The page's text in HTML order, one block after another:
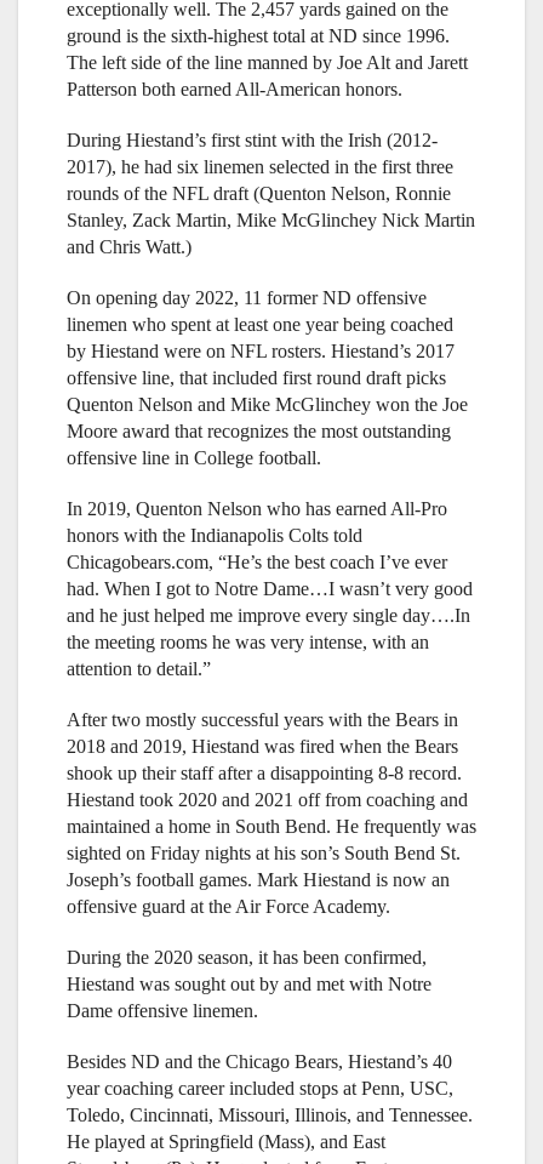
exceptionally well. The 2,457 yards gained on the
ground is the sixth-highest total at ND since 1996.
The left side of the line manned by Joe Alt and Jarett
Patterson both earned All-American honors.
During Hiestand’s first stint with the Irish (2012-
2017), he had six linemen selected in the first three
rounds of the NFL draft (Quenton Nelson, Ronnie
Stanley, Zack Martin, Mike McGlinchey Nick Martin
and Chris Watt.)
On opening day 2022, 11 former ND offensive
linemen who spent at least one year being coached
by Hiestand were on NFL rosters. Hiestand’s 2017
offensive line, that included first round draft picks
Quenton Nelson and Mike McGlinchey won the Joe
Moore award that recognizes the most outstanding
offensive line in College football.
In 2019, Quenton Nelson who has earned All-Pro
honors with the Indianapolis Colts told
Chicagobears.com, “He’s the best coach I’ve ever
had. When I got to Notre Dame…I wasn’t very good
and he just helped me improve every single day….In
the meeting rooms he was very intense, with an
attention to detail.”
After two mostly successful years with the Bears in
2018 and 2019, Hiestand was fired when the Bears
shook up their staff after a disappointing 8-8 record.
Hiestand took 2020 and 2021 off from coaching and
maintained a home in South Bend. He frequently was
sighted on Friday nights at his son’s South Bend St.
Joseph’s football games. Mark Hiestand is now an
offensive guard at the Air Force Academy.
During the 2020 season, it has been confirmed,
Hiestand was sought out by and met with Notre
Dame offensive linemen.
Besides ND and the Chicago Bears, Hiestand’s 40
year coaching career included stops at Penn, USC,
Toledo, Cincinnati, Missouri, Illinois, and Tennessee.
He played at Springfield (Mass), and East